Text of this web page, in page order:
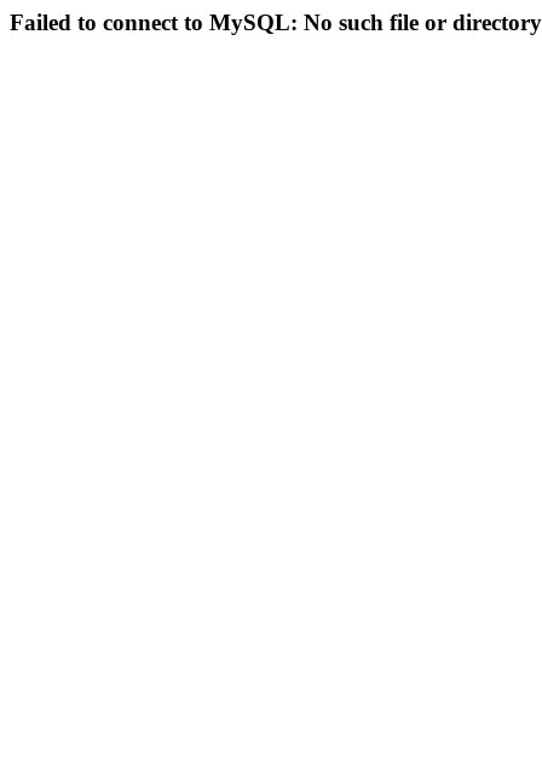
Failed to connect to MySQL: No such file or directory